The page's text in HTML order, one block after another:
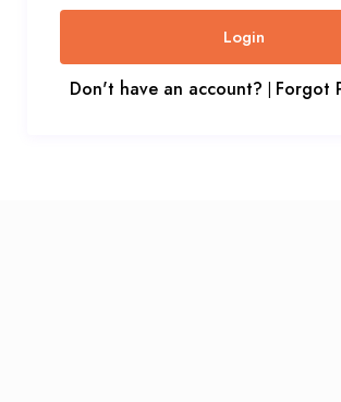
Login
Don't have an account? Forgot